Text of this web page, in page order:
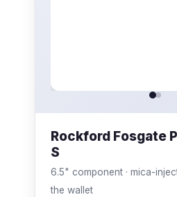
Rockford Fosgate
S
6.5" component · mica-
the wallet